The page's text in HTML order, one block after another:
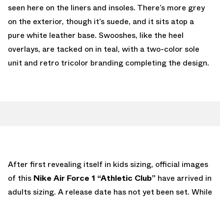
seen here on the liners and insoles. There’s more grey
on the exterior, though it’s suede, and it sits atop a
pure white leather base. Swooshes, like the heel
overlays, are tacked on in teal, with a two-color sole
unit and retro tricolor branding completing the design.
After first revealing itself in kids sizing, official images
of this Nike Air Force 1 “Athletic Club” have arrived in
adults sizing. A release date has not yet been set. While